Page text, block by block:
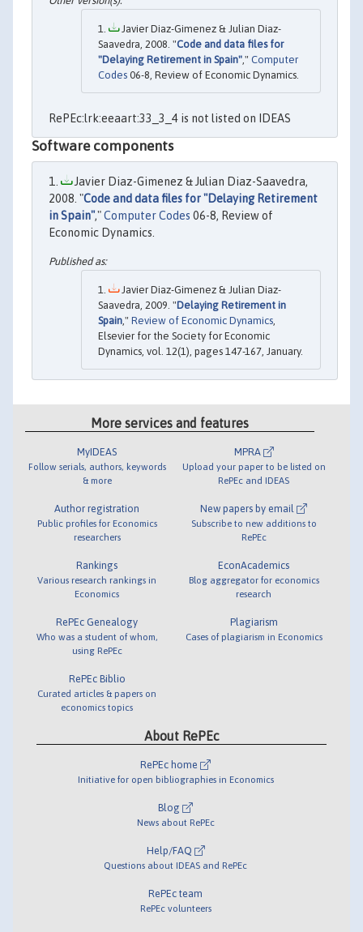
Javier Diaz-Gimenez & Julian Diaz-
Saavedra, 2008. "Code and data files for
"Delaying Retirement in Spain" ," Computer
Codes 06-8, Review of Economic Dynamics.
RePEc:lrk:eeaart:33_3_4 is not listed on IDEAS
Software components
Javier Diaz-Gimenez & Julian Diaz-Saavedra,
2008. "Code and data files for "Delaying Retirement
in Spain","Computer Codes 06-8, Review of
Economic Dynamics.
Javier Diaz-Gimenez & Julian Diaz-
Saavedra, 2009. "Delaying Retirement in
Spain," Review of Economic Dynamics,
Elsevier for the Society for Economic
Dynamics, vol. 12(1), pages 147-167, January.
More services and features
MyIDEAS
Follow serials, authors, keywords
& more
Author registration
Public profiles for Economics
researchers
Rankings
Various research rankings in
Economics
RePEc Genealogy
Who was a student of whom,
using RePEc
RePEc Biblio
Curated articles & papers on
economics topics
MPRA
Upload your paper to be listed on
RePEc and IDEAS
New papers by email
Subscribe to new additions to
RePEc
EconAcademics
Blog aggregator for economics
research
Plagiarism
Cases of plagiarism in Economics
About RePEc
RePEc home
Initiative for open bibliographies in Economics
Blog
News about RePEc
Help/FAQ
Questions about IDEAS and RePEc
RePEc team
RePEc volunteers